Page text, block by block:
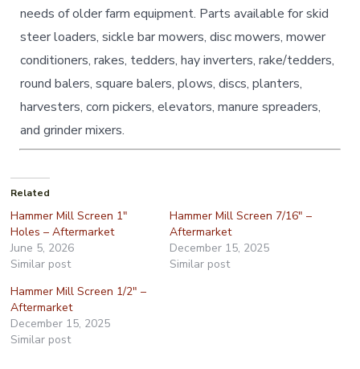
needs of older farm equipment. Parts available for skid
steer loaders, sickle bar mowers, disc mowers, mower
conditioners, rakes, tedders, hay inverters, rake/tedders,
round balers, square balers, plows, discs, planters,
harvesters, corn pickers, elevators, manure spreaders,
and grinder mixers.
Related
Hammer Mill Screen 1″
Holes – Aftermarket
June 5, 2026
Similar post
Hammer Mill Screen 7/16″ –
Aftermarket
December 15, 2025
Similar post
Hammer Mill Screen 1/2″ –
Aftermarket
December 15, 2025
Similar post